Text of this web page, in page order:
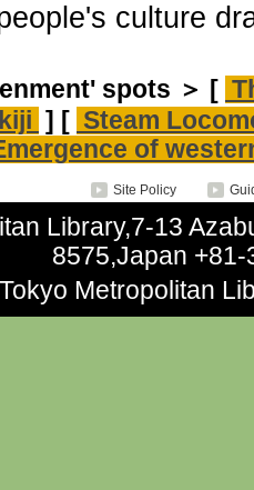
culture
spots ＞ [
] [ Steam
of
Site Policy
Library,7-13
8575,Japan
Metropolitan